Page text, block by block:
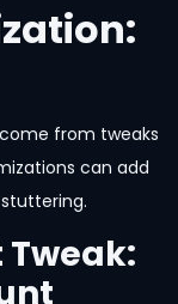
from tweaks
can add